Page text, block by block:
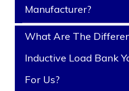
Manufacturer?
What Are The
Inductive Load Bank
For Us?